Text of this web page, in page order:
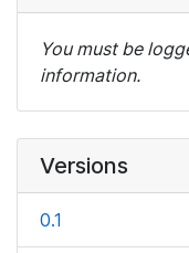
You must be
information.
Versions
0.1